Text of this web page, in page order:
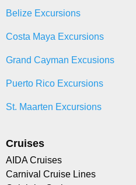
Belize Excursions
Costa Maya Excursions
Grand Cayman Excusions
Puerto Rico Excursions
St. Maarten Excursions
Cruises
AIDA Cruises
Carnival Cruise Lines